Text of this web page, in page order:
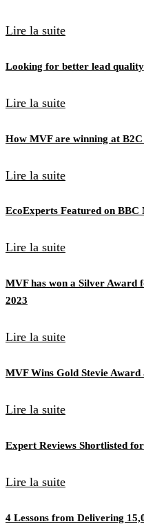
Lire la suite
Looking for better lead
Lire la suite
How MVF are winning at
Lire la suite
EcoExperts Featured on BBC
Lire la suite
MVF has won a Silver
2023
Lire la suite
MVF Wins Gold Stevie Award
Lire la suite
Expert Reviews Shortlisted
Lire la suite
4 Lessons from Delivering